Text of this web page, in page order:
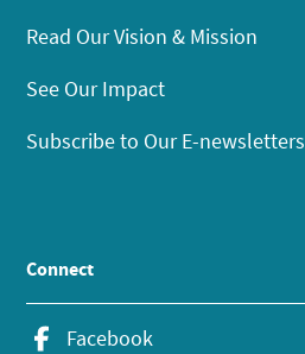
Read Our Vision & Mission
See Our Impact
Subscribe to Our E-newsletters
Connect
Facebook